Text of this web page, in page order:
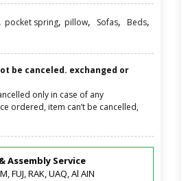
, pocket spring, pillow, Sofas, Beds,
be canceled. exchanged or
only in case of any
ordered, item can’t be cancelled,
Assembly Service
FUJ, RAK, UAQ, Al AIN